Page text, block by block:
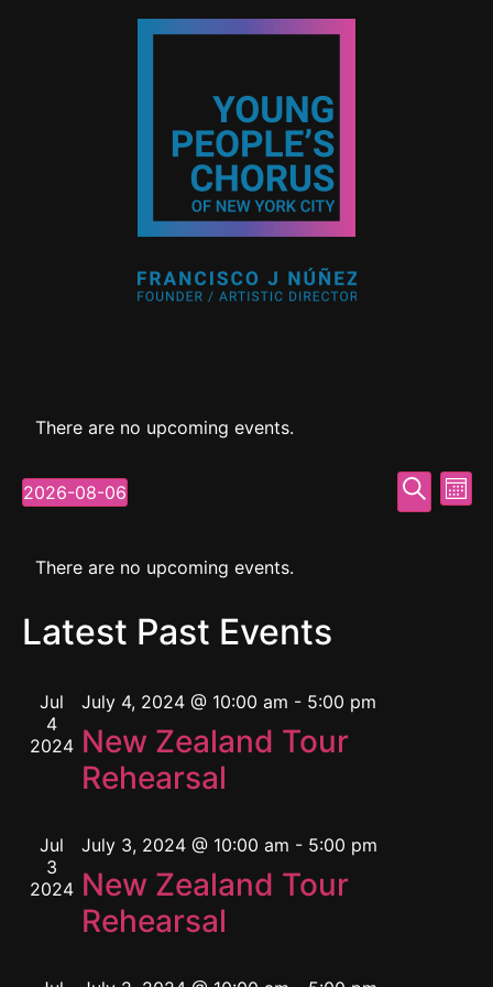
There are no upcoming events.
Search
2026-08-06
Select
Calendar
Events
There are no upcoming events.
Latest Past Events
Jul
4
2024
July 4, 2024 @ 10:00 am - 5:00 pm
New Zealand Tour
Rehearsal
Jul
3
2024
July 3, 2024 @ 10:00 am - 5:00 pm
New Zealand Tour
Rehearsal